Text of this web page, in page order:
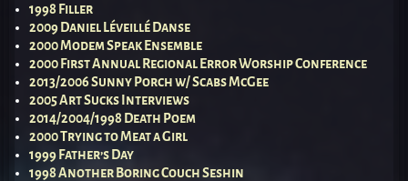
1998 Filler
2009 Daniel Léveillé Danse
2000 Modem Speak Ensemble
2000 First Annual Regional Error Worship Conference
2013/2006 Sunny Porch w/ Scabs McGee
2005 Art Sucks Interviews
2014/2004/1998 Death Poem
2000 Trying to Meat a Girl
1999 Father’s Day
1998 Another Boring Couch Seshin